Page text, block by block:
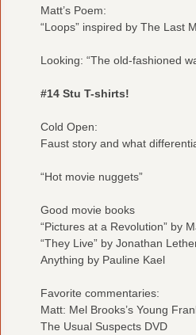
Matt’s Poem:
“Loops” inspired by The Last
Looking: “The old-fashioned
#14 Stu T-shirts!
Cold Open:
Faust story and what
“Hot movie nuggets”
Good movie books
“Pictures at a Revolution” by
“They Live” by Jonathan
Anything by Pauline Kael
Favorite commentaries:
Matt: Mel Brooks’s Young
The Usual Suspects DVD